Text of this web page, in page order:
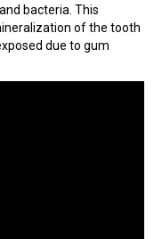
bacteria. This
of the tooth
due to gum